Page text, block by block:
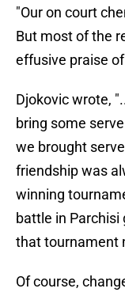
"Our on court
But most of the
effusive praise
Djokovic wrote,
bring some
we brought
friendship was
winning
battle in Parchisi
that tournament
Of course,